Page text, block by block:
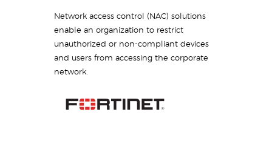
Network access control (NAC) solutions
enable an organization to restrict
unauthorized or non-compliant devices
and users from accessing the corporate
network.